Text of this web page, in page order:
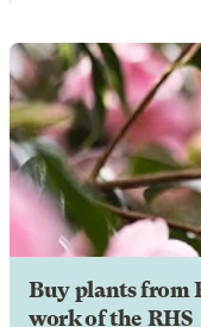
Buy plants from
work of the RHS